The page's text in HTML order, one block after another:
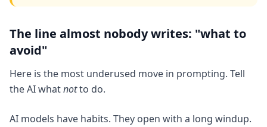
The line almost nobody writes: "what to
avoid"
Here is the most underused move in prompting. Tell
the AI whatnotto do.
AI models have habits. They open with a long windup.